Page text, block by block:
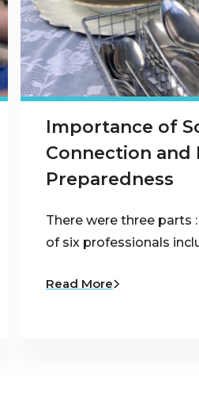
Importance of
Connection and
Preparedness
There were three parts :
of six professionals
Read More